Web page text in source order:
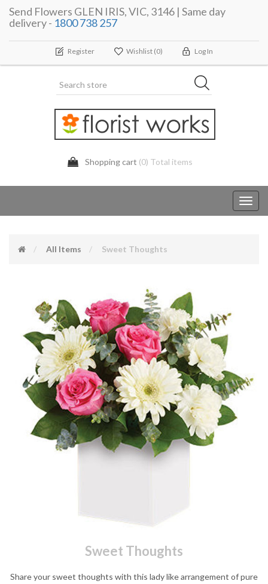
Send Flowers GLEN IRIS, VIC, 3146 | Same day
delivery - 1800 738 257
Register Wishlist (0) Log In
Shopping cart (0) Total items
All Items Sweet Thoughts
Sweet Thoughts
Share your sweet thoughts with this lady like arrangement of pure